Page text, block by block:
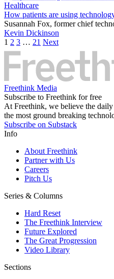
Healthcare
How patients are using
Susannah Fox, former chief
Kevin Dickinson
1 2 3 … 21 Next
Freethink Media
Subscribe to Freethink for free
At Freethink, we believe the
the most ground breaking
Subscribe on Substack
Info
About Freethink
Partner with Us
Careers
Pitch Us
Series & Columns
Hard Reset
The Freethink Interview
Future Explored
The Great Progression
Video Library
Sections